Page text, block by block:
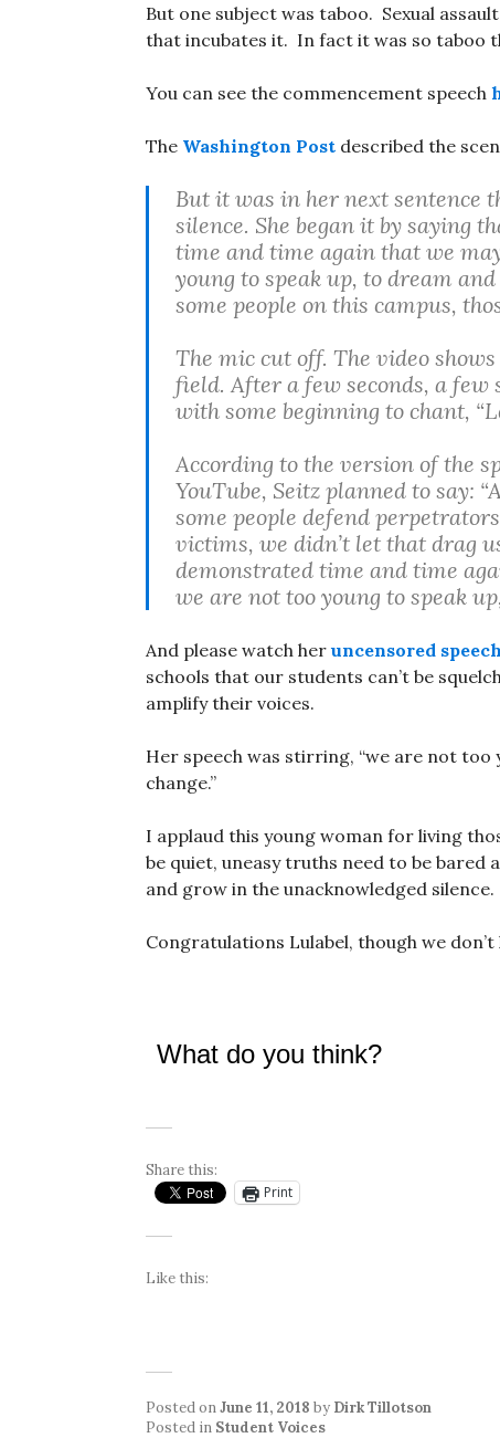
But one subject was taboo. Sexual
that incubates it. In fact it was so taboo
You can see the commencement speech
The Washington Post described the
But it was in her next sentence
silence. She began it by saying
time and time again that we
young to speak up, to dream
some people on this campus,
The mic cut off. The video
field. After a few seconds, a few
with some beginning to chant,
According to the version of the
YouTube, Seitz planned to say:
some people defend
victims, we didn’t let that drag
demonstrated time and time
we are not too young to speak
And please watch heruncensored
schools that our students can’t be
amplify their voices.
Her speech was stirring, “we are not
change.”
I applaud this young woman for living
be quiet, uneasy truths need to be
and grow in the unacknowledged silence.
Congratulations Lulabel, though we
What do you think?
Share this:
Print
Like this:
Posted onJune 11, 2018 by Dirk Tillotson
Posted in Student Voices